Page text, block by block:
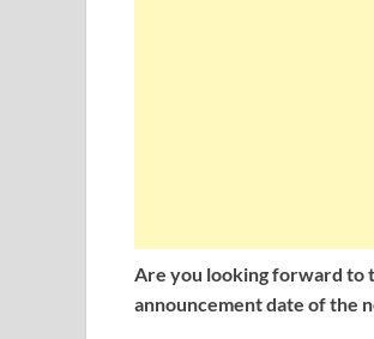
Are you looking forward to
announcement date of the